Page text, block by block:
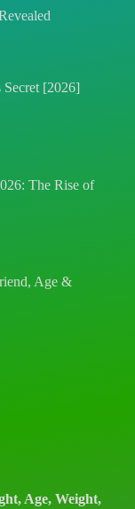
[2026]
The Rise of
Age &
Age, Weight,